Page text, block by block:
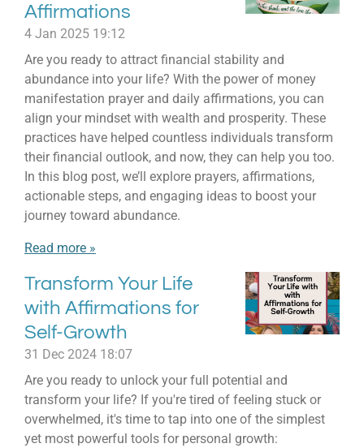
Affirmations
4 Jan 2025 19:12
Are you ready to attract financial stability and
abundance into your life? With the power of money
manifestation prayer and daily affirmations, you can
align your mindset with wealth and prosperity. These
practices have helped countless individuals transform
their financial outlook, and now, they can help you too.
In this blog post, we’ll explore prayers, affirmations,
actionable steps, and engaging ideas to boost your
journey toward abundance.
Read more »
Transform Your Life
with Affirmations for
Self-Growth
31 Dec 2024 18:07
Are you ready to unlock your full potential and
transform your life? If you're tired of feeling stuck or
overwhelmed, it's time to tap into one of the simplest
yet most powerful tools for personal growth: